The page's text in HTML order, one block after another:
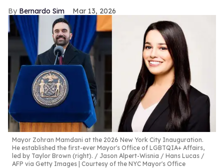
Bernardo Sim Mar 13, 2026
Mayor Zohran Mamdani at the 2026 New York City Inauguration.
He established the first-ever Mayor's Office of LGBTQIA+ Affairs,
led by Taylor Brown (right).
Jason Alpert-Wisnia / Hans Lucas /
AFP via Getty Images | Courtesy of the NYC Mayor's Office